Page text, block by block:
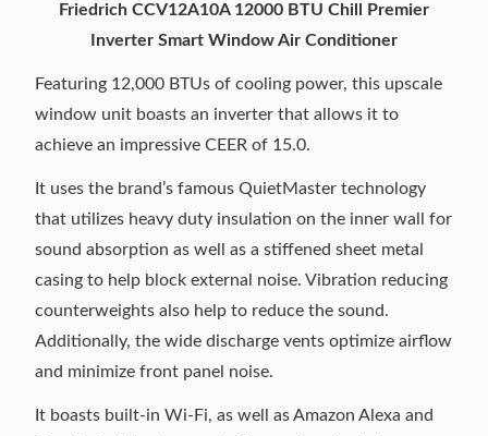
Friedrich CCV12A10A 12000 BTU Chill Premier
Inverter Smart Window Air Conditioner
Featuring 12,000 BTUs of cooling power, this upscale
window unit boasts an inverter that allows it to
achieve an impressive CEER of 15.0.
It uses the brand’s famous QuietMaster technology
that utilizes heavy duty insulation on the inner wall for
sound absorption as well as a stiffened sheet metal
casing to help block external noise. Vibration reducing
counterweights also help to reduce the sound.
Additionally, the wide discharge vents optimize airflow
and minimize front panel noise.
It boasts built-in Wi-Fi, as well as Amazon Alexa and